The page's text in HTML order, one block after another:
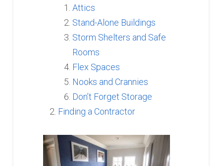
Attics
Stand-Alone Buildings
Storm Shelters and Safe
Rooms
Flex Spaces
Nooks and Crannies
Don’t Forget Storage
Finding a Contractor